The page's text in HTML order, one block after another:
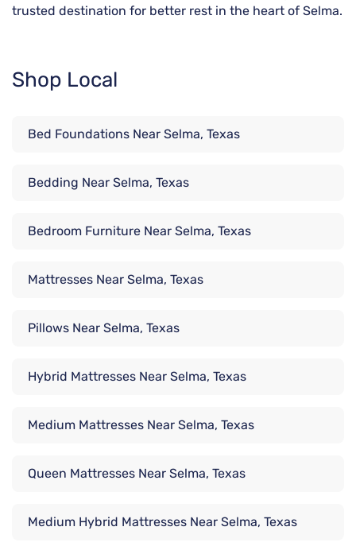
trusted destination for better rest in the heart of Selma.
Shop Local
Bed Foundations Near Selma, Texas
Bedding Near Selma, Texas
Bedroom Furniture Near Selma, Texas
Mattresses Near Selma, Texas
Pillows Near Selma, Texas
Hybrid Mattresses Near Selma, Texas
Medium Mattresses Near Selma, Texas
Queen Mattresses Near Selma, Texas
Medium Hybrid Mattresses Near Selma, Texas